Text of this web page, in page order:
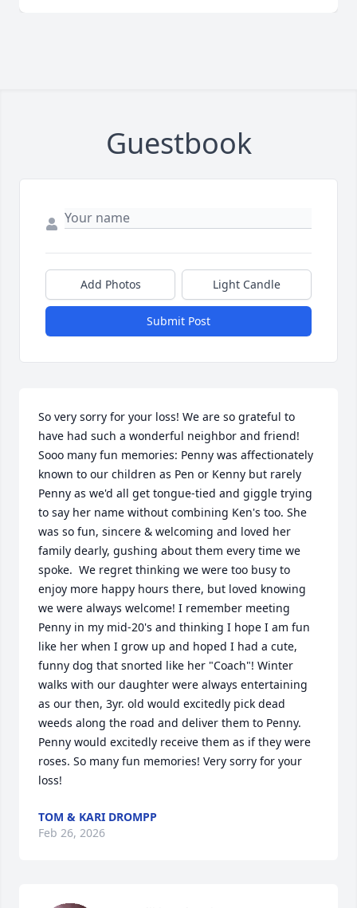
Guestbook
Add Photos Light Candle
Submit Post
So very sorry for your loss! We are so grateful to
have had such a wonderful neighbor and friend!
Sooo many fun memories: Penny was affectionately
known to our children as Pen or Kenny but rarely
Penny as we'd all get tongue-tied and giggle trying
to say her name without combining Ken's too. She
was so fun, sincere & welcoming and loved her
family dearly, gushing about them every time we
spoke.  We regret thinking we were too busy to
enjoy more happy hours there, but loved knowing
we were always welcome! I remember meeting
Penny in my mid-20's and thinking I hope I am fun
like her when I grow up and hoped I had a cute,
funny dog that snorted like her "Coach"! Winter
walks with our daughter were always entertaining
as our then, 3yr. old would excitedly pick dead
weeds along the road and deliver them to Penny.
Penny would excitedly receive them as if they were
roses. So many fun memories! Very sorry for your
loss!
TOM & KARI DROMPP
Feb 26, 2026